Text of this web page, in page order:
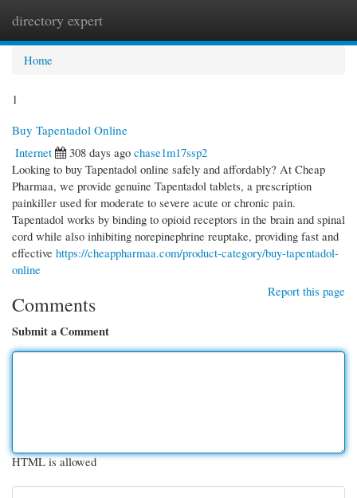
directory expert
Home
1
Buy Tapentadol Online
Internet
308 days ago chase1m17ssp2
Looking to buy Tapentadol online safely and affordably? At Cheap
Pharmaa, we provide genuine Tapentadol tablets, a prescription
painkiller used for moderate to severe acute or chronic pain.
Tapentadol works by binding to opioid receptors in the brain and spinal
cord while also inhibiting norepinephrine reuptake, providing fast and
effective https://cheappharmaa.com/product-category/buy-tapentadol-
online
Report this page
Comments
Submit a Comment
HTML is allowed